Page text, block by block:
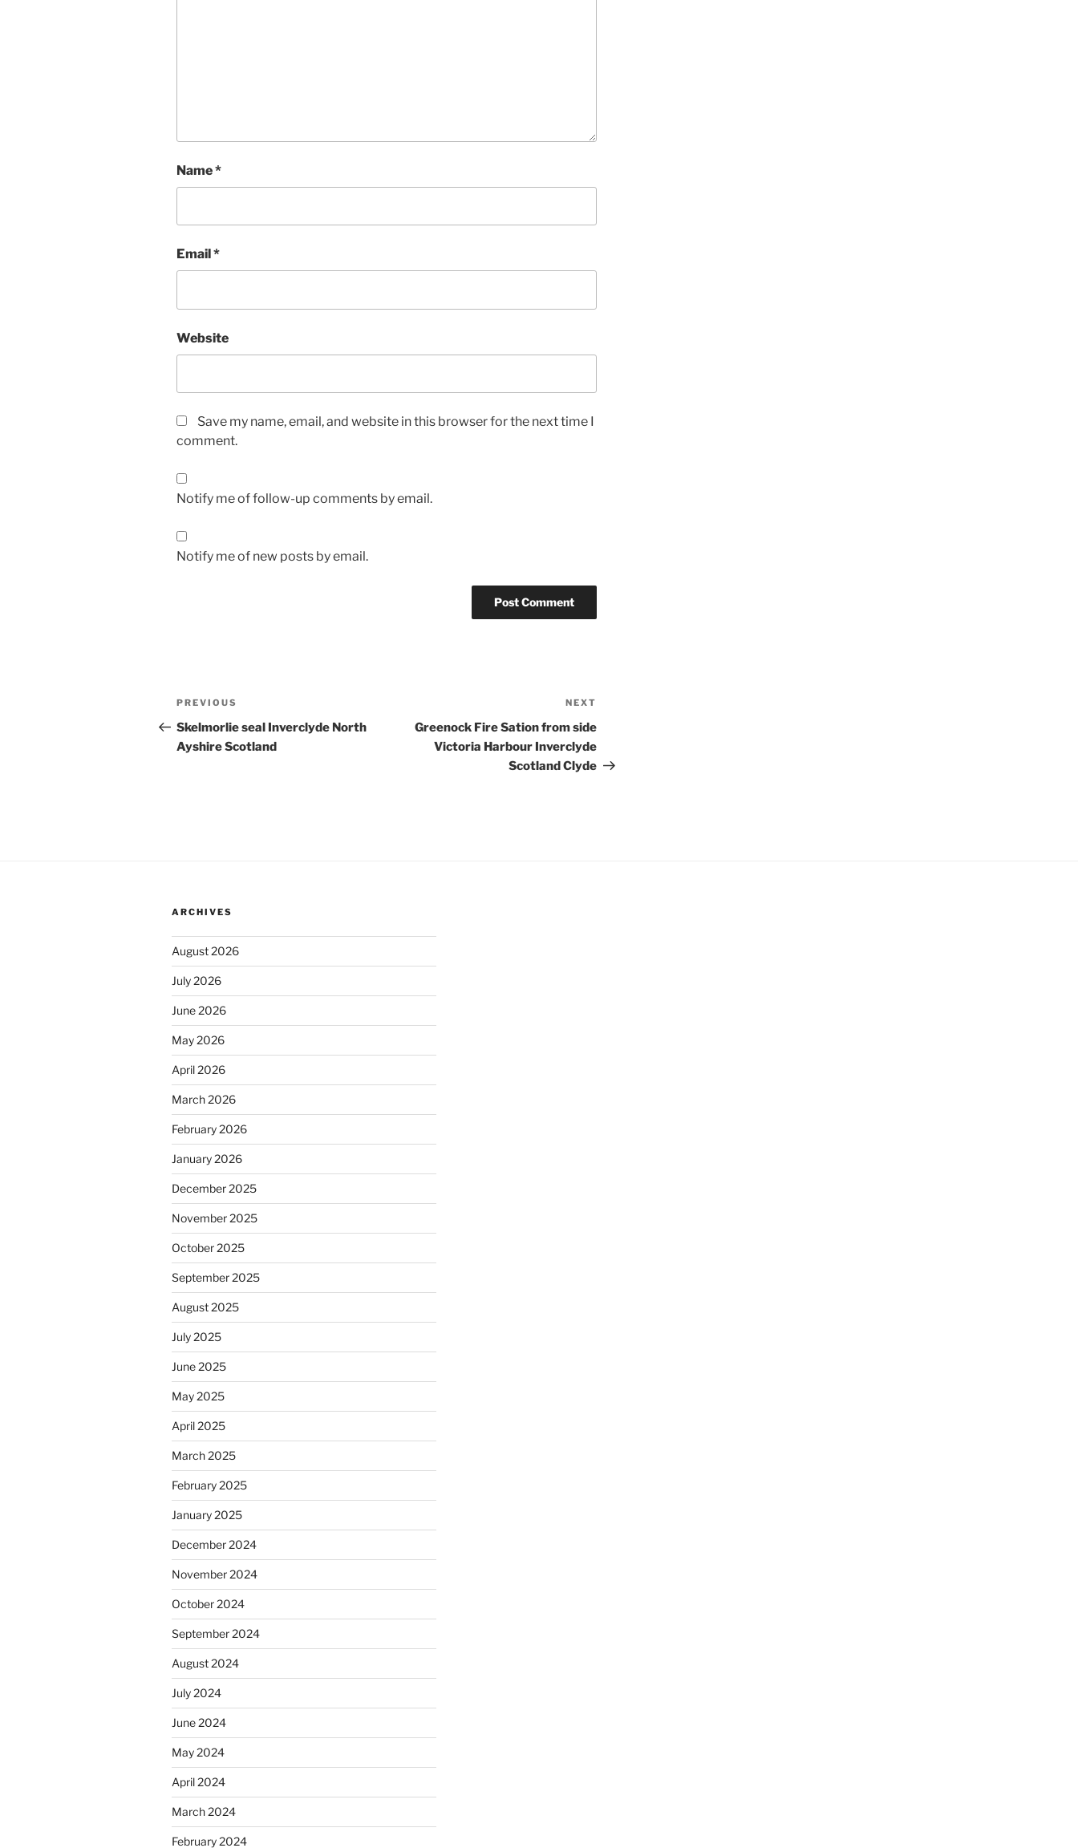
Name*
Email *
Website
Save my name, email, and website in this browser for the next time I
comment.
Notify me of follow-up comments by email.
Notify me of new posts by email.
Post
navigation
Previous
Post
PREVIOUS
Skelmorlie seal Inverclyde North
Ayshire Scotland
Post
NEXT
Greenock Fire Sation from side
Victoria Harbour Inverclyde
Scotland Clyde
ARCHIVES
August 2026
July 2026
June 2026
May 2026
April 2026
March 2026
February 2026
January 2026
December 2025
November 2025
October 2025
September 2025
August 2025
July 2025
June 2025
May 2025
April 2025
March 2025
February 2025
January 2025
December 2024
November 2024
October 2024
September 2024
August 2024
July 2024
June 2024
May 2024
April 2024
March 2024
February 2024